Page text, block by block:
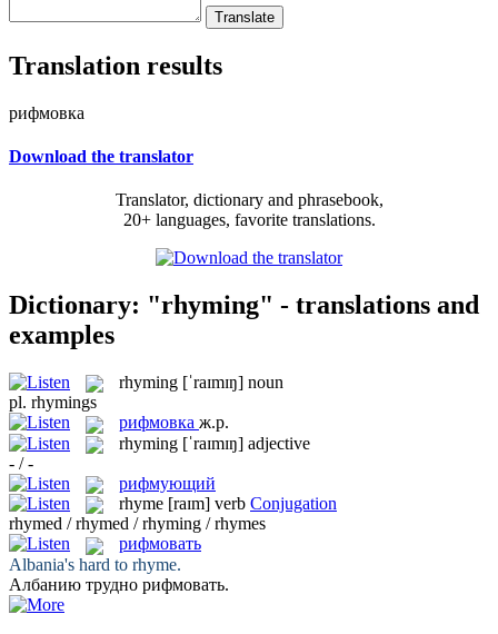
Translation results
рифмовка
Download the translator
Translator, dictionary and phrasebook,
20+ languages, favorite translations.
Dictionary: "rhyming" - translations and
examples
rhyming [ˈraɪmɪŋ] noun
pl. rhymings
рифмовка ж.р.
rhyming [ˈraɪmɪŋ] adjective
- / -
рифмующий
rhyme [raɪm] verb Conjugation
rhymed / rhymed / rhyming / rhymes
рифмовать
Albania's hard to rhyme.
Албанию трудно рифмовать.